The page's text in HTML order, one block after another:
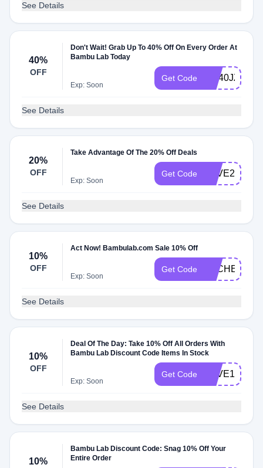
See Details
40%
OFF
Don't Wait! Grab Up To 40% Off On Every Order At
Bambu Lab Today
Exp: Soon
Get Code
See Details
20%
OFF
Take Advantage Of The 20% Off Deals
Exp: Soon
Get Code SAVE20
See Details
10%
OFF
Act Now! Bambulab.com Sale 10% Off
Exp: Soon
Get Code
See Details
10%
OFF
Deal Of The Day: Take 10% Off All Orders With
Bambu Lab Discount Code Items In Stock
Exp: Soon
Get Code SAVE10
See Details
10%
Bambu Lab Discount Code: Snag 10% Off Your
Entire Order